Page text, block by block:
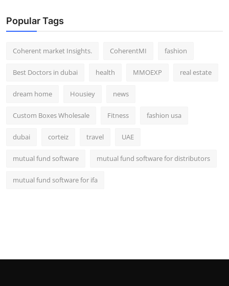
Popular Tags
Coherent market Insights. CoherentMI fashion
Best Doctors in dubai health MMOEXP real estate
dream home Housiey news
Custom Boxes Wholesale Fitness fashion usa
dubai corteiz travel UAE
mutual fund software mutual fund software for distributors
mutual fund software for ifa